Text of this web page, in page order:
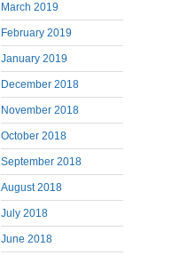
March 2019
February 2019
January 2019
December 2018
November 2018
October 2018
September 2018
August 2018
July 2018
June 2018